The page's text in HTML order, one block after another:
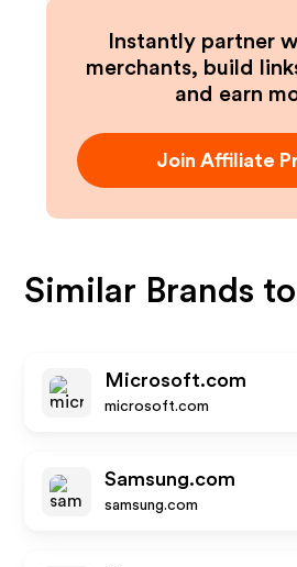
Instantly partner
merchants, build
and earn
Join Affiliate
Similar Brands to
Microsoft.com
microsoft.com
Samsung.com
samsung.com